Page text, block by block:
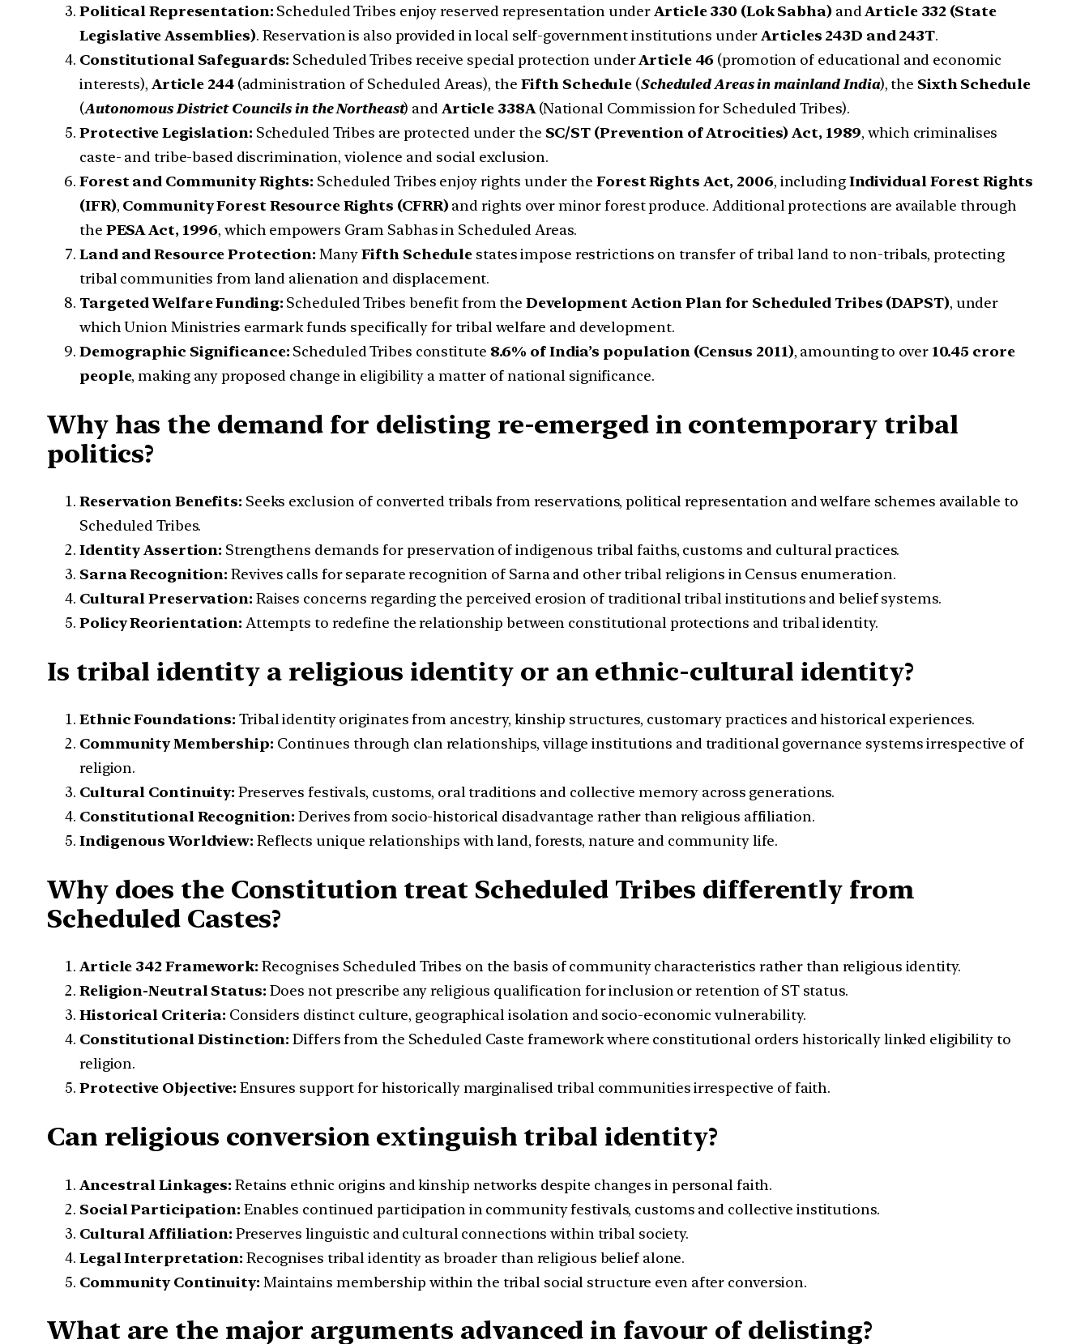
Political Representation: Scheduled Tribes enjoy reserved representation under Article 330 (Lok Sabha)and Article 332 (State
Legislative Assemblies). Reservation is also provided in local self-government institutions under Articles 243D and 243T.
Constitutional Safeguards: Scheduled Tribes receive special protection underArticle 46 (promotion of educational and economic
interests), Article 244(administration of Scheduled Areas), the Fifth Schedule (Scheduled Areas in mainland India), the Sixth Schedule
(Autonomous District Councils in the Northeast) and Article 338A(National Commission for Scheduled Tribes).
Protective Legislation: Scheduled Tribes are protected under the SC/ST (Prevention of Atrocities) Act, 1989, which criminalises
caste- and tribe-based discrimination, violence and social exclusion.
Forest and Community Rights: Scheduled Tribes enjoy rights under theForest Rights Act, 2006, includingIndividual Forest Rights
(IFR), Community Forest Resource Rights (CFRR)and rights over minor forest produce. Additional protections are available through
the PESA Act, 1996, which empowers Gram Sabhas in Scheduled Areas.
Land and Resource Protection: ManyFifth Schedule states impose restrictions on transfer of tribal land to non-tribals, protecting
tribal communities from land alienation and displacement.
Targeted Welfare Funding: Scheduled Tribes benefit from the Development Action Plan for Scheduled Tribes (DAPST), under
which Union Ministries earmark funds specifically for tribal welfare and development.
Demographic Significance: Scheduled Tribes constitute 8.6% of India’s population (Census 2011), amounting to over 10.45 crore
people, making any proposed change in eligibility a matter of national significance.
Why has the demand for delisting re-emerged in contemporary tribal
politics?
Reservation Benefits: Seeks exclusion of converted tribals from reservations, political representation and welfare schemes available to
Scheduled Tribes.
Identity Assertion: Strengthens demands for preservation of indigenous tribal faiths, customs and cultural practices.
Sarna Recognition: Revives calls for separate recognition of Sarna and other tribal religions in Census enumeration.
Cultural Preservation: Raises concerns regarding the perceived erosion of traditional tribal institutions and belief systems.
Policy Reorientation: Attempts to redefine the relationship between constitutional protections and tribal identity.
Is tribal identity a religious identity or an ethnic-cultural identity?
Ethnic Foundations: Tribal identity originates from ancestry, kinship structures, customary practices and historical experiences.
Community Membership: Continues through clan relationships, village institutions and traditional governance systems irrespective of
religion.
Cultural Continuity: Preserves festivals, customs, oral traditions and collective memory across generations.
Constitutional Recognition: Derives from socio-historical disadvantage rather than religious affiliation.
Indigenous Worldview: Reflects unique relationships with land, forests, nature and community life.
Why does the Constitution treat Scheduled Tribes differently from
Scheduled Castes?
Article 342 Framework: Recognises Scheduled Tribes on the basis of community characteristics rather than religious identity.
Religion-Neutral Status: Does not prescribe any religious qualification for inclusion or retention of ST status.
Historical Criteria: Considers distinct culture, geographical isolation and socio-economic vulnerability.
Constitutional Distinction: Differs from the Scheduled Caste framework where constitutional orders historically linked eligibility to
religion.
Protective Objective: Ensures support for historically marginalised tribal communities irrespective of faith.
Can religious conversion extinguish tribal identity?
Ancestral Linkages: Retains ethnic origins and kinship networks despite changes in personal faith.
Social Participation: Enables continued participation in community festivals, customs and collective institutions.
Cultural Affiliation: Preserves linguistic and cultural connections within tribal society.
Legal Interpretation: Recognises tribal identity as broader than religious belief alone.
Community Continuity: Maintains membership within the tribal social structure even after conversion.
What are the major arguments advanced in favour of delisting?